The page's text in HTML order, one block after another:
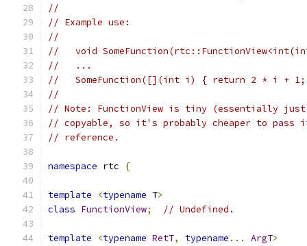
//
// Example use:
//
//   void
//   ...
//   SomeFunction([](int i) { return 2 * i +
//
// Note: FunctionView is tiny (essentially
// copyable, so it's probably cheaper to pass
// reference.
namespace rtc {
template <typename T>
class FunctionView; // Undefined.
template <typename RetT, typename ... ArgT>